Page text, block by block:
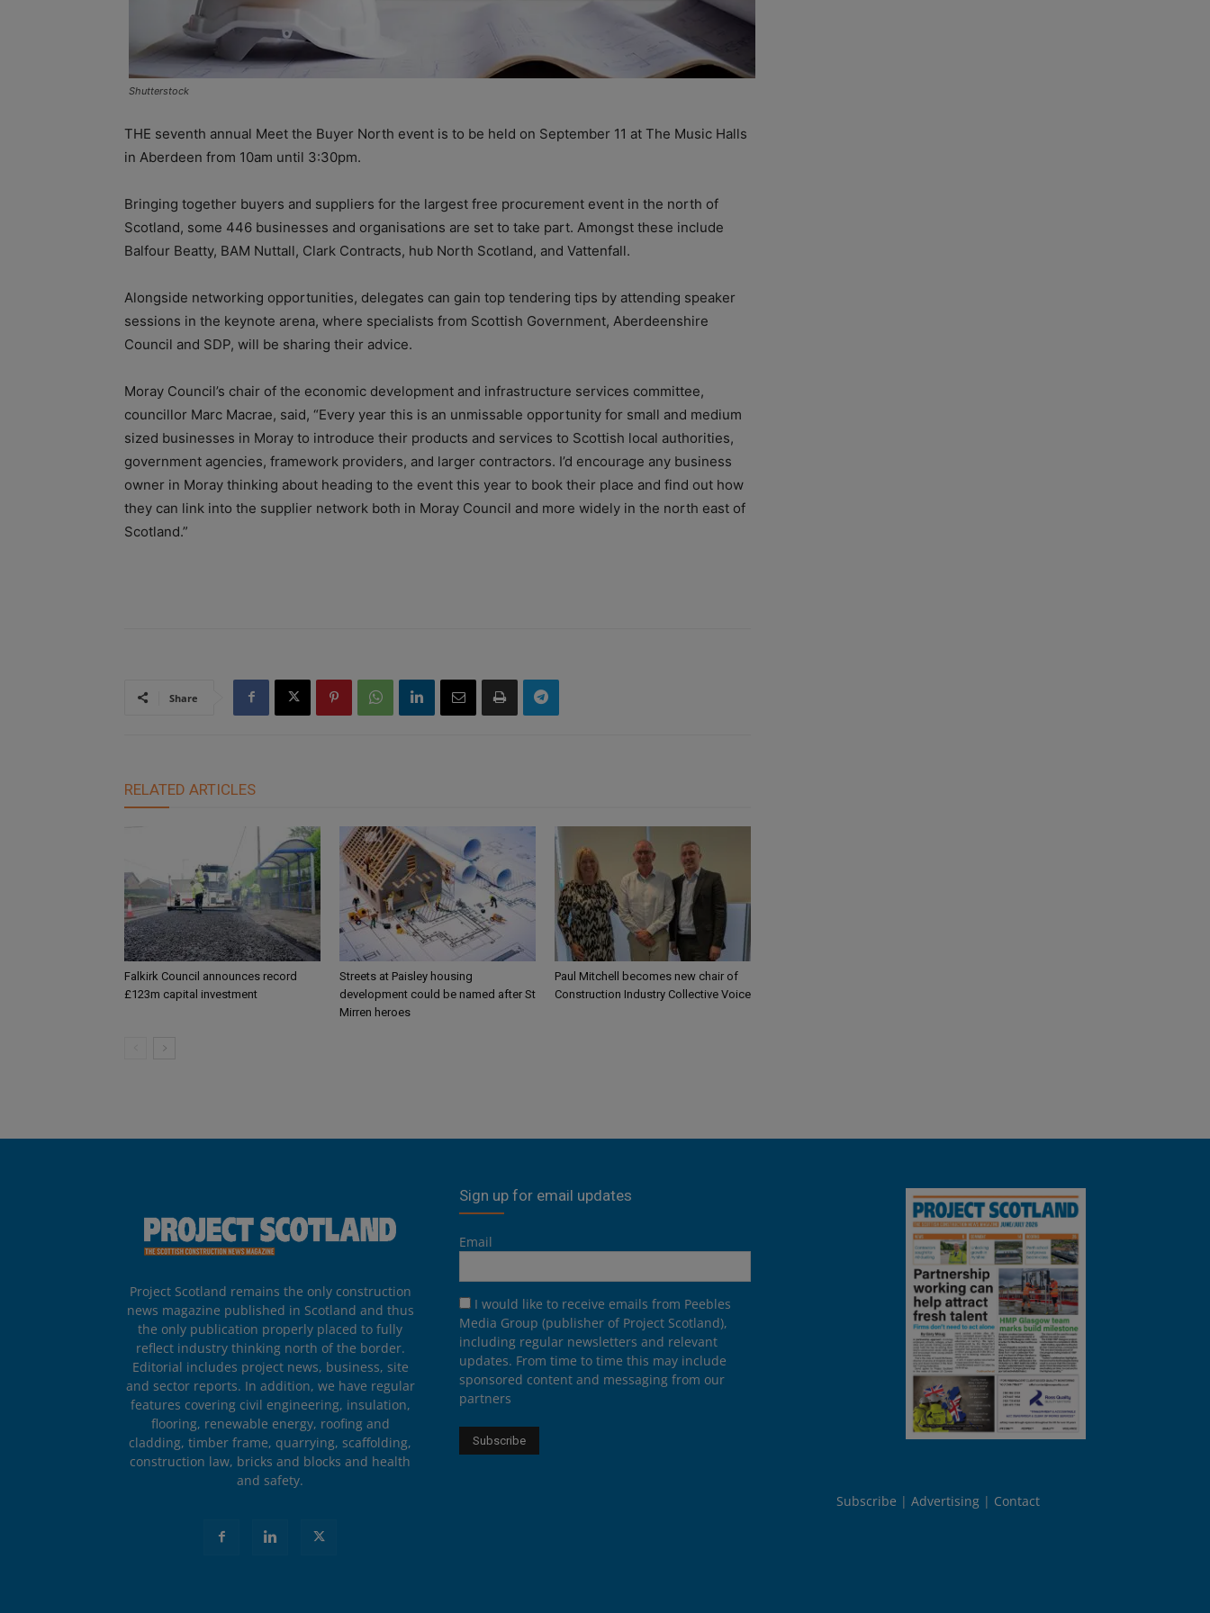
Shutterstock
THE seventh annual Meet the Buyer North event is to be held on September 11 at The Music Halls
in Aberdeen from 10am until 3:30pm.
Bringing together buyers and suppliers for the largest free procurement event in the north of
Scotland, some 446 businesses and organisations are set to take part. Amongst these include
Balfour Beatty, BAM Nuttall, Clark Contracts, hub North Scotland, and Vattenfall.
Alongside networking opportunities, delegates can gain top tendering tips by attending speaker
sessions in the keynote arena, where specialists from Scottish Government, Aberdeenshire
Council and SDP, will be sharing their advice.
Moray Council’s chair of the economic development and infrastructure services committee,
councillor Marc Macrae, said, “Every year this is an unmissable opportunity for small and medium
sized businesses in Moray to introduce their products and services to Scottish local authorities,
government agencies, framework providers, and larger contractors. I’d encourage any business
owner in Moray thinking about heading to the event this year to book their place and find out how
they can link into the supplier network both in Moray Council and more widely in the north east of
Scotland.”
Share
RELATED ARTICLES
Falkirk Council announces record
£123m capital investment
Streets at Paisley housing
development could be named after St
Mirren heroes
Paul Mitchell becomes new chair of
Construction Industry Collective Voice
Project Scotland remains the only construction
news magazine published in Scotland and thus
the only publication properly placed to fully
reflect industry thinking north of the border.
Editorial includes project news, business, site
and sector reports. In addition, we have regular
features covering civil engineering, insulation,
flooring, renewable energy, roofing and
cladding, timber frame, quarrying, scaffolding,
construction law, bricks and blocks and health
and safety.
Sign up for email updates
Email
I would like to receive emails from Peebles
Media Group (publisher of Project Scotland),
including regular newsletters and relevant
updates. From time to time this may include
sponsored content and messaging from our
partners
Subscribe Advertising Contact